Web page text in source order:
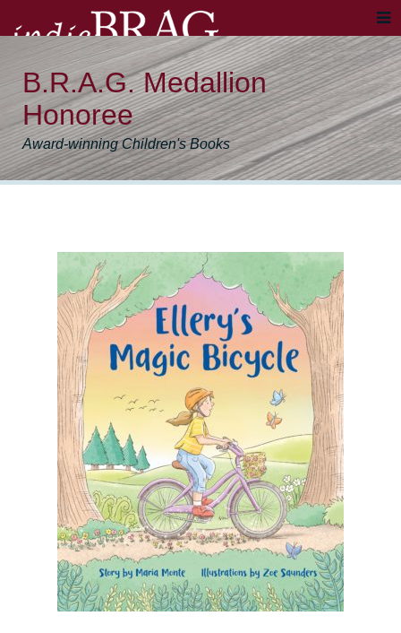
B.R.A.G. Medallion
Honoree
Award-winning Children's Books